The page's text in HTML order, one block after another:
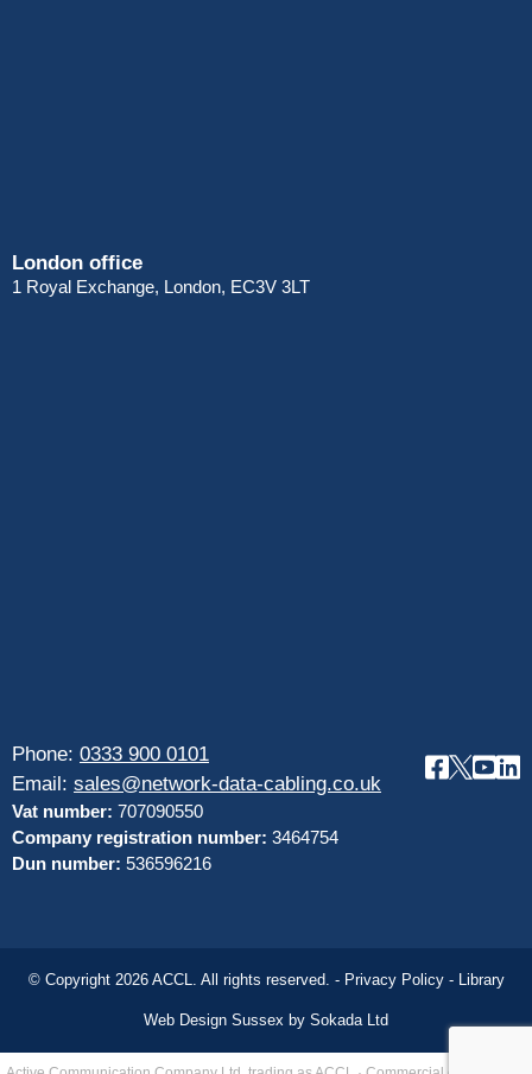
London office
1 Royal Exchange, London, EC3V 3LT
Phone: 0333 900 0101
Email: sales@network-data-cabling.co.uk
Vat number: 707090550
Company registration number: 3464754
Dun number: 536596216
© Copyright 2026 ACCL. All rights reserved. - Privacy Policy - Library
Web Design Sussex by Sokada Ltd